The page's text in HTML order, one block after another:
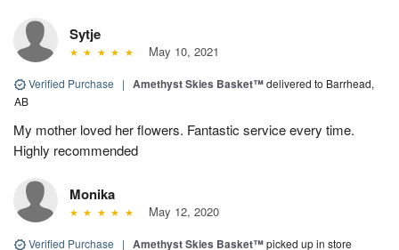
Sytje
May 10, 2021
Verified Purchase | Amethyst Skies Basket™delivered to Barrhead,
AB
My mother loved her flowers. Fantastic service every time.
Highly recommended
Monika
May 12, 2020
Verified Purchase | Amethyst Skies Basket™picked up in store